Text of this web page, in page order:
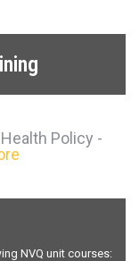
Policy -
NVQ unit courses: